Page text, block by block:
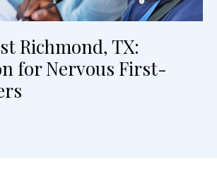
Richmond, TX:
for Nervous First-